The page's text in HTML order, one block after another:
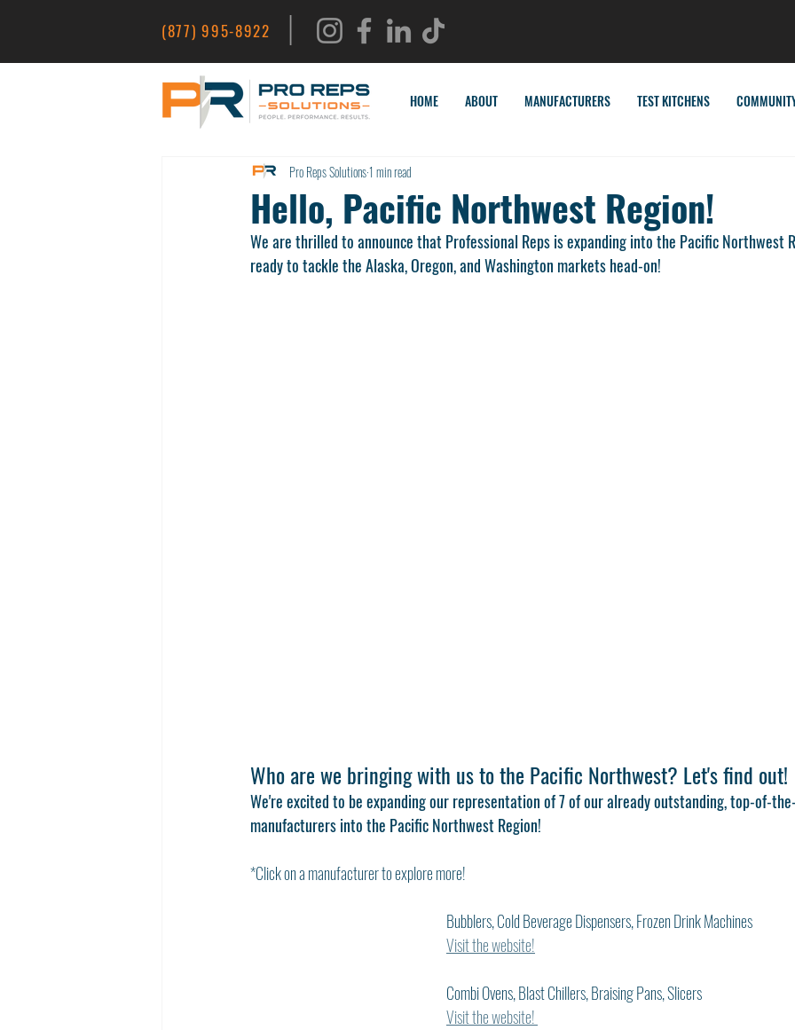
(877) 995-8922 |
HOME ABOUT MANUFACTURERS TEST KITCHENS
Hello, Pacific Northwest Region!
Pro Reps Solutions1 min read
We are thrilled to announce that Professional Reps is expanding into the Pacific Northwest
ready to tackle the Alaska, Oregon, and Washington markets head-on!
Who are we bringing with us to the Pacific Northwest? Let's find out!
We're excited to be expanding our representation of 7 of our already outstanding, top-of-
manufacturers into the Pacific Northwest Region!
*Click on a manufacturer to explore more!
Bubblers, Cold Beverage Dispensers, Frozen Drink Machines
Visit the website!
   Combi Ovens, Blast Chillers, Braising Pans, Slicers
Visit the website!